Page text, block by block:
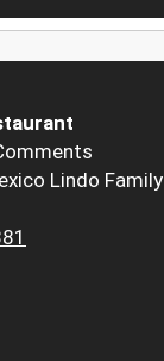
Lindo Family